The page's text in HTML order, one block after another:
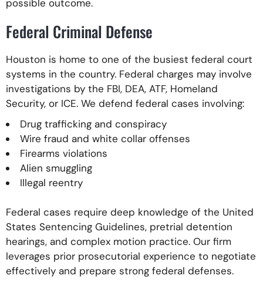
possible outcome.
Federal Criminal Defense
Houston is home to one of the busiest federal court
systems in the country. Federal charges may involve
investigations by the FBI, DEA, ATF, Homeland
Security, or ICE. We defend federal cases involving:
Drug trafficking and conspiracy
Wire fraud and white collar offenses
Firearms violations
Alien smuggling
Illegal reentry
Federal cases require deep knowledge of the United
States Sentencing Guidelines, pretrial detention
hearings, and complex motion practice. Our firm
leverages prior prosecutorial experience to negotiate
effectively and prepare strong federal defenses.